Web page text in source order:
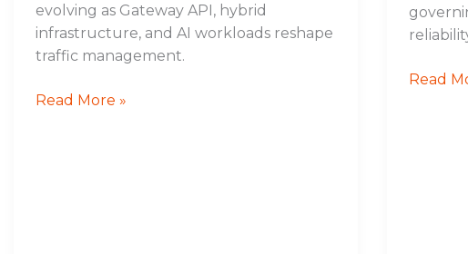
evolving as Gateway API, hybrid
infrastructure, and AI workloads reshape
traffic management.
Read More »
Read